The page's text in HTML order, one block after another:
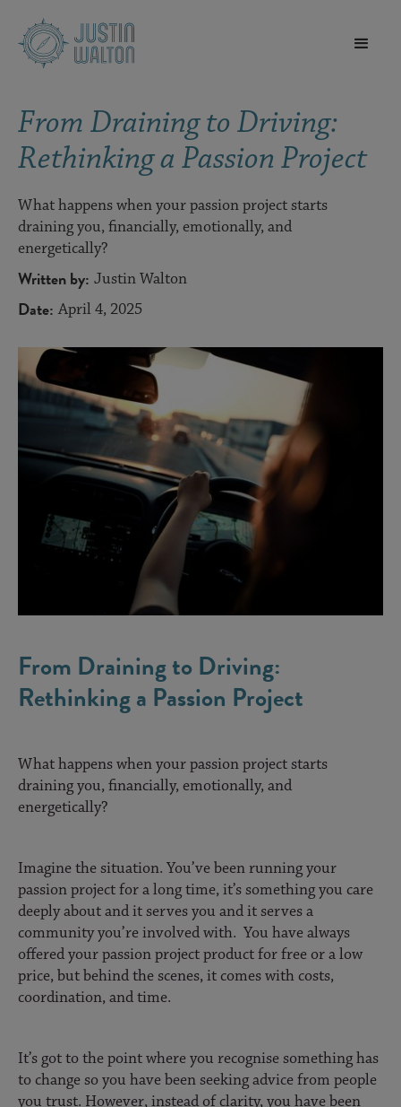
From Draining to Driving:
Rethinking a Passion Project
What happens when your passion project starts
draining you, financially, emotionally, and
energetically?
Written by: Justin Walton
Date: April 4, 2025
From Draining to Driving:
Rethinking a Passion Project
What happens when your passion project starts
draining you, financially, emotionally, and
energetically?
Imagine the situation. You’ve been running your
passion project for a long time, it’s something you care
deeply about and it serves you and it serves a
community you’re involved with. You have always
offered your passion project product for free or a low
price, but behind the scenes, it comes with costs,
coordination, and time.
It’s got to the point where you recognise something has
to change so you have been seeking advice from people
you trust. However, instead of clarity, you have been